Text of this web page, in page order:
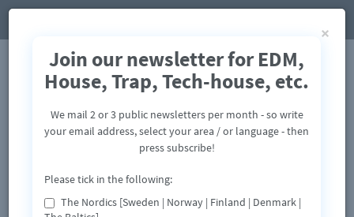
×
Join our newsletter for EDM,
House, Trap, Tech-house, etc.
We mail 2 or 3 public newsletters per month - so write
your email address, select your area / or language - then
press subscribe!
Please tick in the following:
The Nordics [Sweden | Norway | Finland | Denmark |